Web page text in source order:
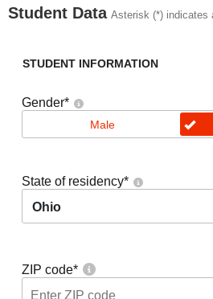
Student Data Asterisk (*) indicates
STUDENT INFORMATION
Gender*
Male
State of residency*
Ohio
ZIP code*